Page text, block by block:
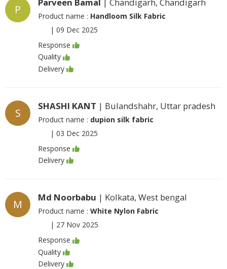
P Product name : Handloom Silk Fabric
| 09 Dec 2025
Response
Quality
Delivery
S
SHASHI KANT | Bulandshahr, Uttar pradesh
Product name : dupion silk fabric
| 03 Dec 2025
Response
Delivery
M
Md Noorbabu | Kolkata, West bengal
Product name : White Nylon Fabric
| 27 Nov 2025
Response
Quality
Delivery